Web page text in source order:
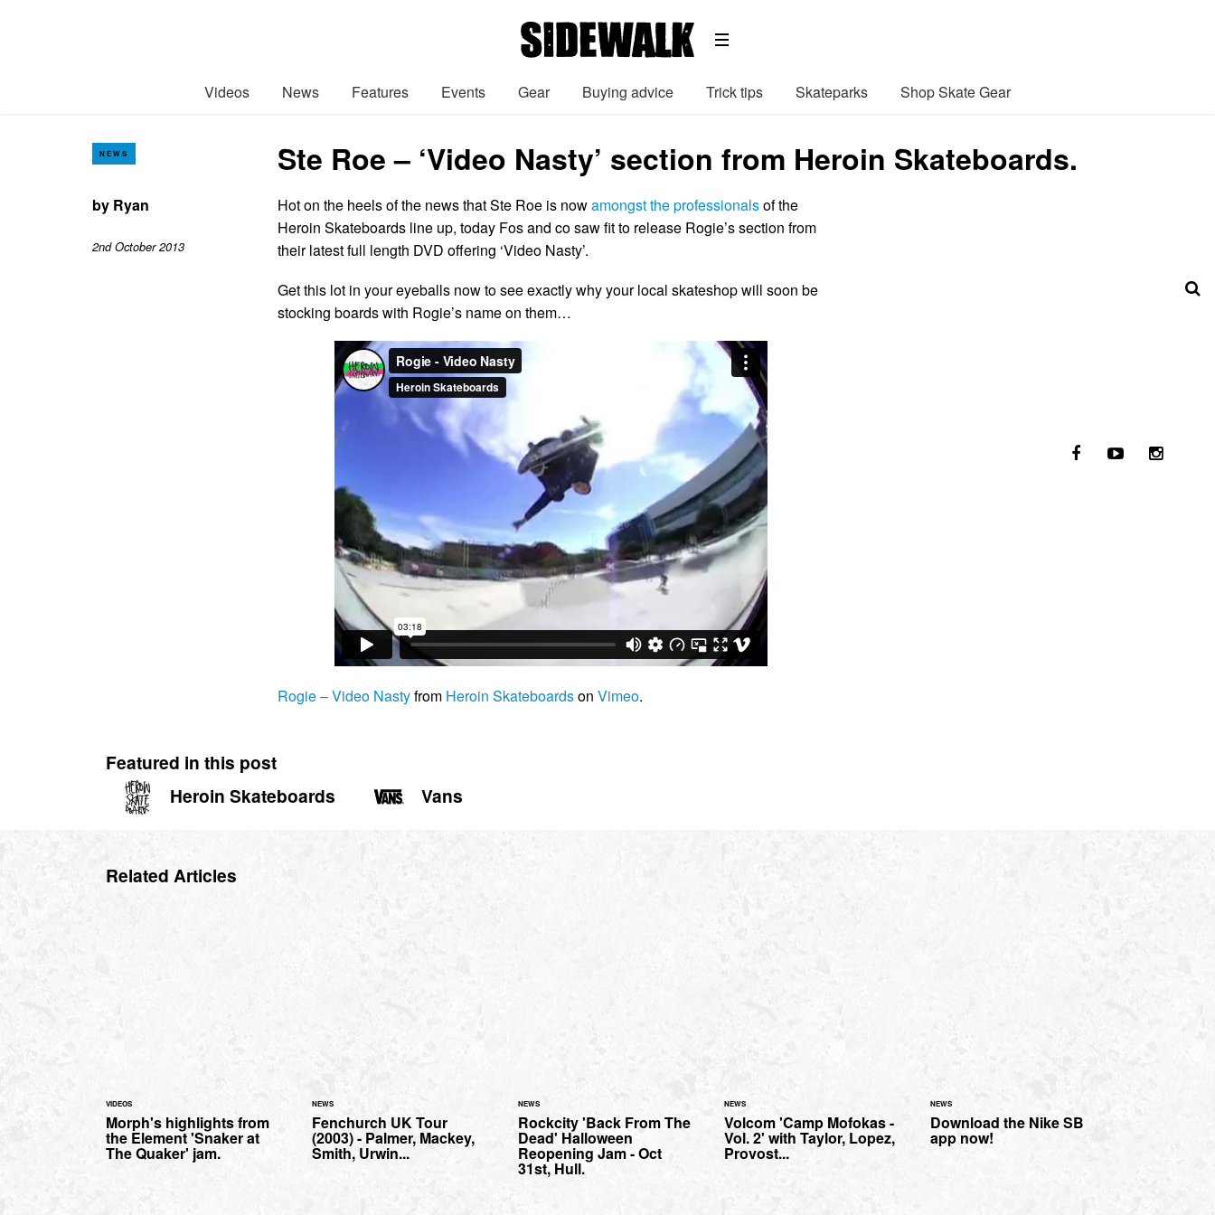
Videos News Features Events Gear Buying advice Trick tips Skateparks Shop Skate Gear
NEWS Ste Roe – ‘Video Nasty’ section from Heroin Skateboards.
by Ryan
2nd October 2013
Hot on the heels of the news that Ste Roe is nowamongst the professionalsof the
Heroin Skateboards line up, today Fos and co saw fit to release Rogie’s section from
their latest full length DVD offering ‘Video Nasty’.
Get this lot in your eyeballs now to see exactly why your local skateshop will soon be
stocking boards with Rogie’s name on them…
Rogie – Video Nastyfrom Heroin Skateboardson Vimeo.
Featured in this post
Heroin Skateboards
Vans
Related Articles
VIDEOS
Morph's highlights from
the Element 'Snaker at
The Quaker' jam.
NEWS
Fenchurch UK Tour
(2003) - Palmer, Mackey,
Smith, Urwin...
NEWS
Rockcity 'Back From The
Dead' Halloween
Reopening Jam - Oct
31st, Hull.
NEWS
Volcom 'Camp Mofokas -
Vol. 2' with Taylor, Lopez,
Provost...
NEWS
Download the Nike SB
app now!